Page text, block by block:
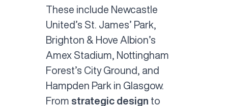
These include Newcastle
United’s St. James’ Park,
Brighton & Hove Albion’s
Amex Stadium, Nottingham
Forest’s City Ground, and
Hampden Park in Glasgow.
From strategic design to